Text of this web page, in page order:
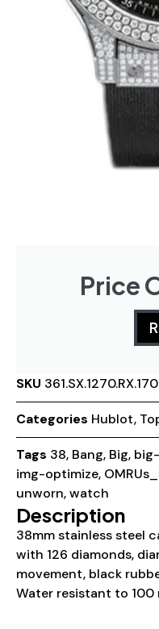
Price
SKU
Categories Hublot,
Tags 38, Bang, Big,
img-optimize,
unworn,watch
Description
38mm stainless steel
with 126 diamonds,
movement, black
Water resistant to 100